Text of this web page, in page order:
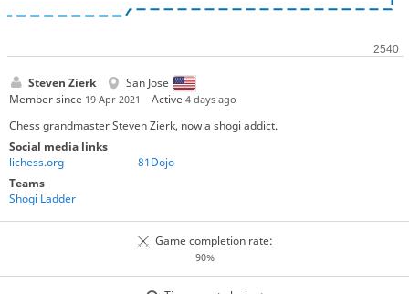
Steven Zierk
San Jose
Member since 19 Apr 2021 Active4 days ago
Chess grandmaster Steven Zierk, now a shogi addict.
Social media links
lichess.org
81Dojo
Teams
Shogi Ladder
Game completion rate:
90%